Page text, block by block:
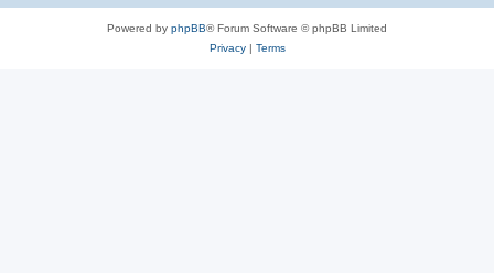
Powered by phpBB® Forum Software © phpBB Limited
Privacy| Terms